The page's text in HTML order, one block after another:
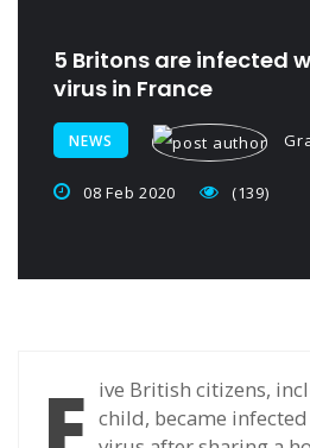
5 Britons are infected
virus in France
NEWS
08 Feb 2020 (139)
ive British citizens,
child, became